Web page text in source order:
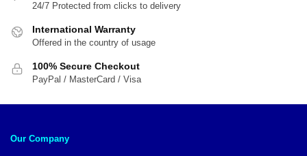
24/7 Protected from clicks to delivery
International Warranty
Offered in the country of usage
100% Secure Checkout
PayPal / MasterCard / Visa
Our Company